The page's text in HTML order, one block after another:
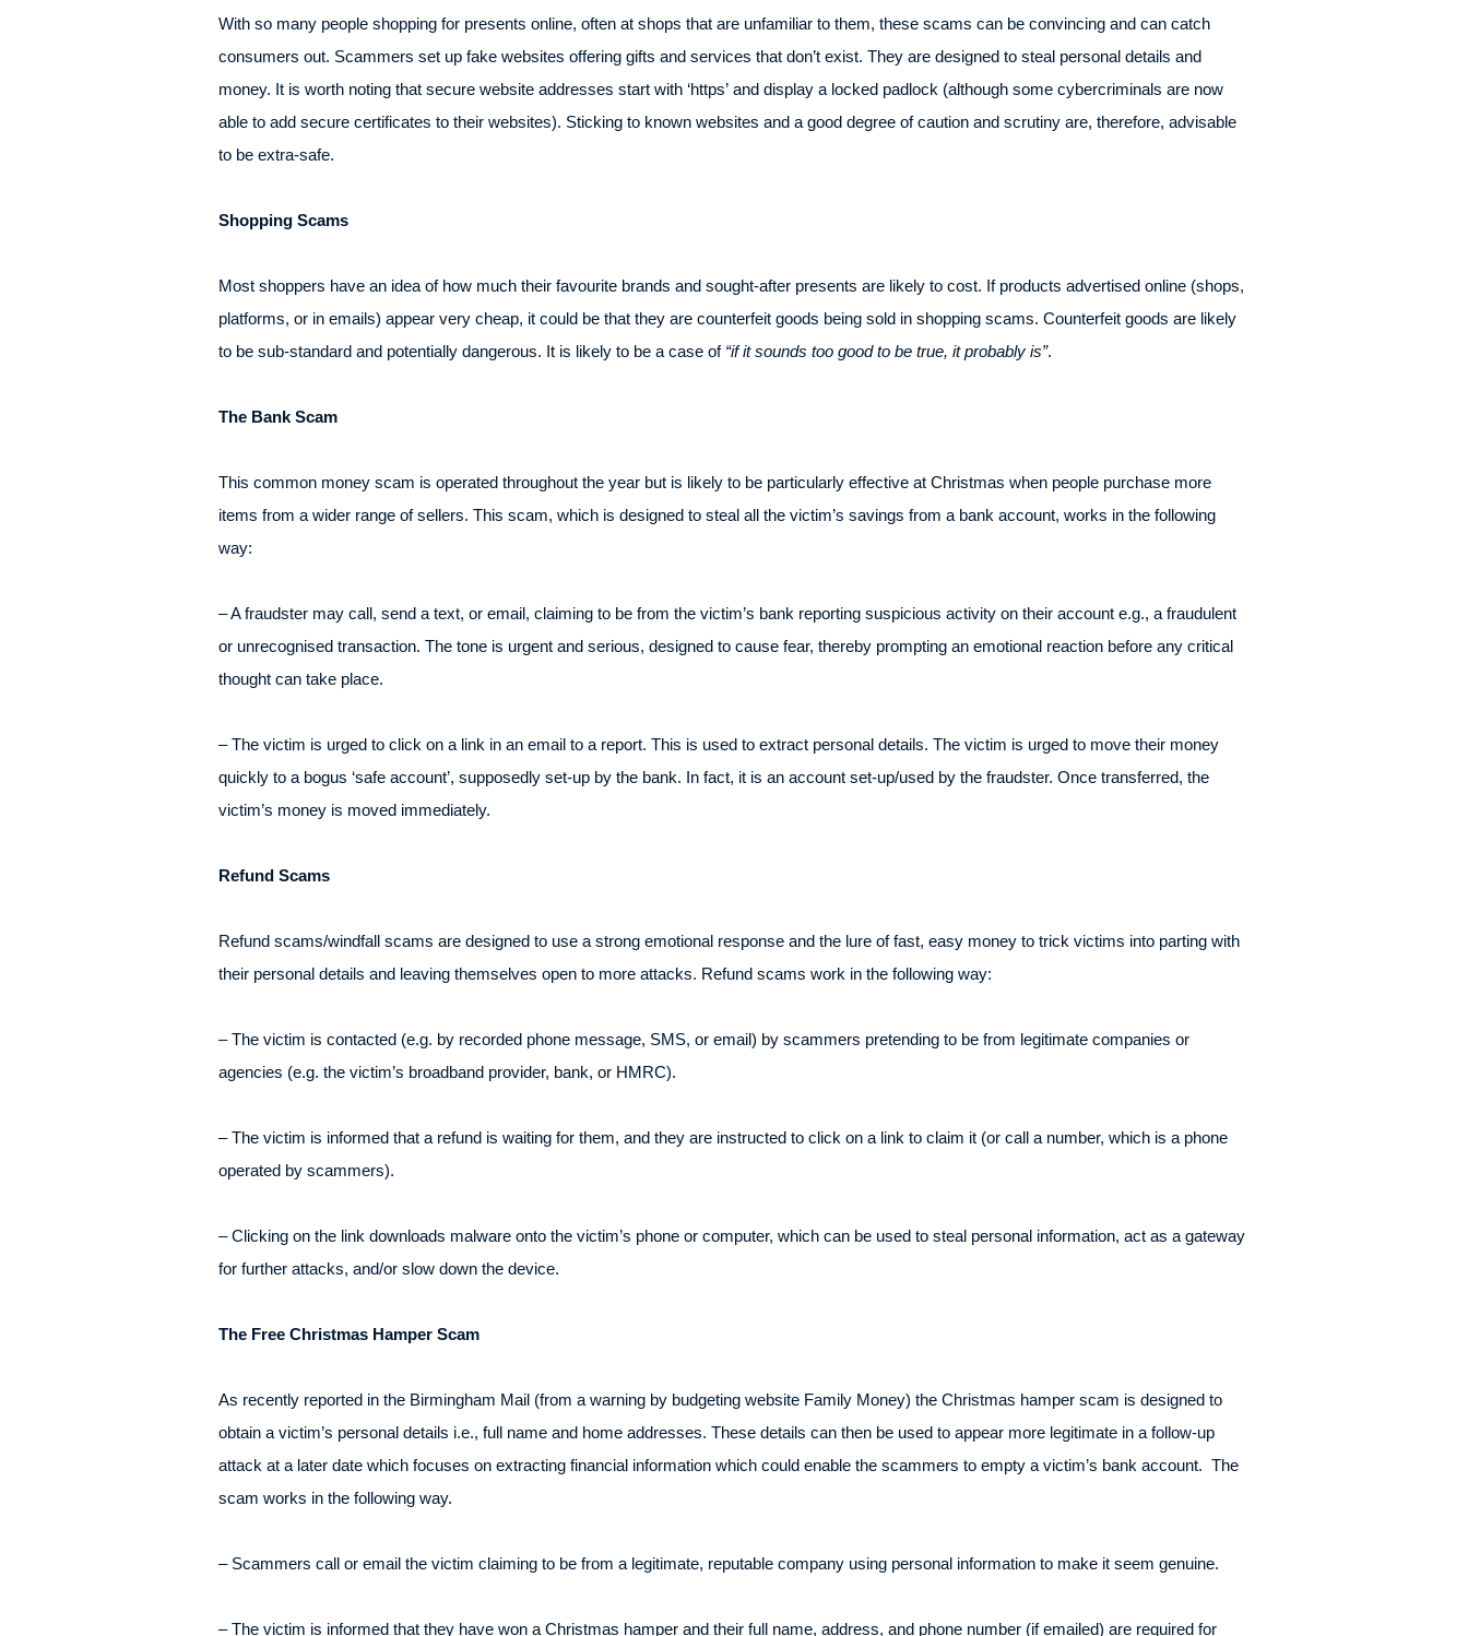
With so many people shopping for presents online, often at shops that are unfamiliar to them, these scams can be convincing and can catch
consumers out. Scammers set up fake websites offering gifts and services that don’t exist. They are designed to steal personal details and
money. It is worth noting that secure website addresses start with ‘https’ and display a locked padlock (although some cybercriminals are now
able to add secure certificates to their websites). Sticking to known websites and a good degree of caution and scrutiny are, therefore, advisable
to be extra-safe.
Shopping Scams
Most shoppers have an idea of how much their favourite brands and sought-after presents are likely to cost. If products advertised online (shops,
platforms, or in emails) appear very cheap, it could be that they are counterfeit goods being sold in shopping scams. Counterfeit goods are likely
to be sub-standard and potentially dangerous. It is likely to be a case of “if it sounds too good to be true, it probably is”.
The Bank Scam
This common money scam is operated throughout the year but is likely to be particularly effective at Christmas when people purchase more
items from a wider range of sellers. This scam, which is designed to steal all the victim’s savings from a bank account, works in the following
way:
– A fraudster may call, send a text, or email, claiming to be from the victim’s bank reporting suspicious activity on their account e.g., a fraudulent
or unrecognised transaction. The tone is urgent and serious, designed to cause fear, thereby prompting an emotional reaction before any critical
thought can take place.
– The victim is urged to click on a link in an email to a report. This is used to extract personal details. The victim is urged to move their money
quickly to a bogus ‘safe account’, supposedly set-up by the bank. In fact, it is an account set-up/used by the fraudster. Once transferred, the
victim’s money is moved immediately.
Refund Scams
Refund scams/windfall scams are designed to use a strong emotional response and the lure of fast, easy money to trick victims into parting with
their personal details and leaving themselves open to more attacks. Refund scams work in the following way:
– The victim is contacted (e.g. by recorded phone message, SMS, or email) by scammers pretending to be from legitimate companies or
agencies (e.g. the victim’s broadband provider, bank, or HMRC).
– The victim is informed that a refund is waiting for them, and they are instructed to click on a link to claim it (or call a number, which is a phone
operated by scammers).
– Clicking on the link downloads malware onto the victim’s phone or computer, which can be used to steal personal information, act as a gateway
for further attacks, and/or slow down the device.
The Free Christmas Hamper Scam
As recently reported in the Birmingham Mail (from a warning by budgeting website Family Money) the Christmas hamper scam is designed to
obtain a victim’s personal details i.e., full name and home addresses. These details can then be used to appear more legitimate in a follow-up
attack at a later date which focuses on extracting financial information which could enable the scammers to empty a victim’s bank account. The
scam works in the following way.
– Scammers call or email the victim claiming to be from a legitimate, reputable company using personal information to make it seem genuine.
– The victim is informed that they have won a Christmas hamper and their full name, address, and phone number (if emailed) are required for